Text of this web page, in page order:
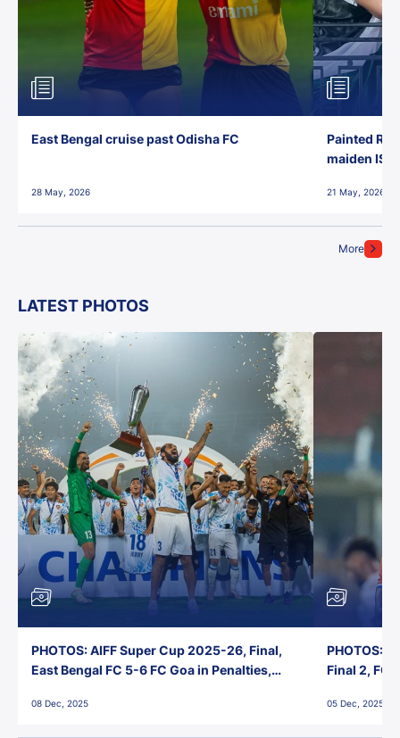
More
East Bengal cruise past Odisha FC
28 May, 2026
Painted
maiden ISL
21 May, 2026
LATEST PHOTOS
PHOTOS: AIFF Super Cup 2025-26, Final,
East Bengal FC 5-6 FC Goa in Penalties,
08 Dec, 2025
PHOTOS:
Final 2, FC
05 Dec, 2025